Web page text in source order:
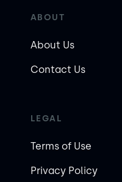
ABOUT
About Us
Contact Us
LEGAL
Terms of Use
Privacy Policy